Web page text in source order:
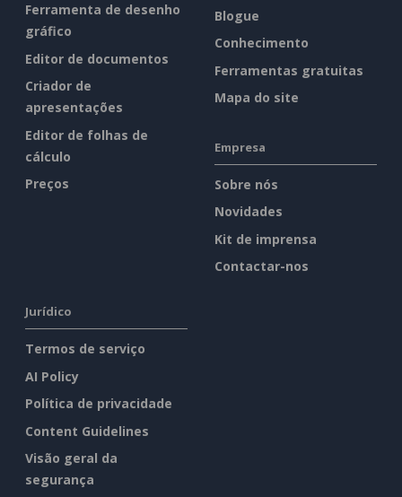
Ferramenta de desenho
gráfico
Editor de documentos
Criador de
apresentações
Editor de folhas de
cálculo
Preços
Blogue
Conhecimento
Ferramentas gratuitas
Mapa do site
Empresa
Sobre nós
Novidades
Kit de imprensa
Contactar-nos
Jurídico
Termos de serviço
AI Policy
Política de privacidade
Content Guidelines
Visão geral da
segurança